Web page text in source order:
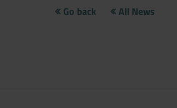
Go back All News